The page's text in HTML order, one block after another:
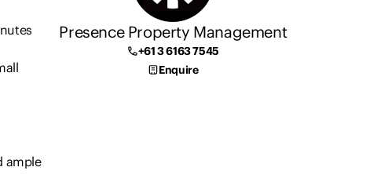
ample
Presence Property Management
+61 3 6163 7545
Enquire